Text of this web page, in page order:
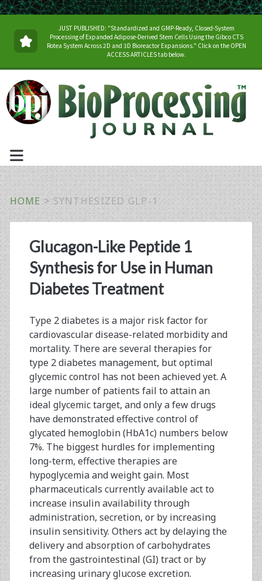
JUST PUBLISHED: "Standardized and GMP-Ready, Closed-System
Processing of Expanded Adipose-Derived Stem Cells Using the Gibco CTS
Rotea System Across 2D and 3D Bioreactor Expansions." Click on the OPEN
ACCESS ARTICLES tab below.
HOME > SYNTHESIZED GLP-1
Tag:
<span>synthesized
GLP-
1</span>
Glucagon-Like Peptide 1
Synthesis for Use in Human
Diabetes Treatment
Type 2 diabetes is a major risk factor for
cardiovascular disease-related morbidity and
mortality. There are several therapies for
type 2 diabetes management, but optimal
glycemic control has not been achieved yet. A
large number of patients fail to attain an
ideal glycemic target, and only a few drugs
have demonstrated effective control of
glycated hemoglobin (HbA1c) numbers below
7%. The biggest hurdles for implementing
long-term, effective therapies are
hypoglycemia and weight gain. Most
pharmaceuticals currently available act to
increase insulin availability through
administration, secretion, or by increasing
insulin sensitivity. Others act by delaying the
delivery and absorption of carbohydrates
from the gastrointestinal (GI) tract or by
increasing urinary glucose excretion.